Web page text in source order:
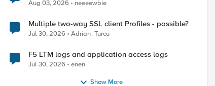
Aug 03, 2026 neeeewbie
Multiple two-way SSL client Profiles - possible?
Jul 30, 2026 Adrian_Turcu
F5 LTM logs and application access logs
Jul 30, 2026 enen
Show More